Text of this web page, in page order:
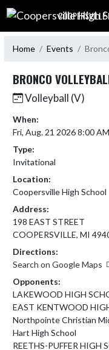
Skip Navigation Menu
Home Events
BRONCO
Volleyball (V)
When:
Fri, Aug. 21 2026 8:00
Type:
Invitational
Location:
Coopersville High School
Address:
198 EAST STREET
COOPERSVILLE, MI
Directions:
Search on Google Maps
Opponents:
LAKEWOOD HIGH
EAST KENTWOOD
Northpointe Christian
Hart High School
REETHS-PUFFER HIGH